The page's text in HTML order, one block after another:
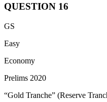
NOTE: UPSC has not
The immediate effect on
Account at your bank, will be
Reason: Aggregate money
in commercial banks.
M3 = M1 + Time
QUESTION 16
GS
Easy
Economy
Prelims 2020
“Gold Tranche” (Reserve